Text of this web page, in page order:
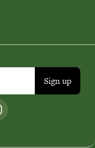
Sign up